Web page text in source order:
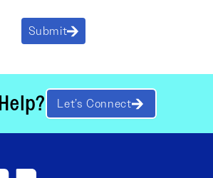
Submit
Let’s Connect